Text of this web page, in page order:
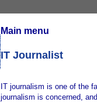
Main menu
IT Journalist
IT journalism is one of the
journalism is concerned,